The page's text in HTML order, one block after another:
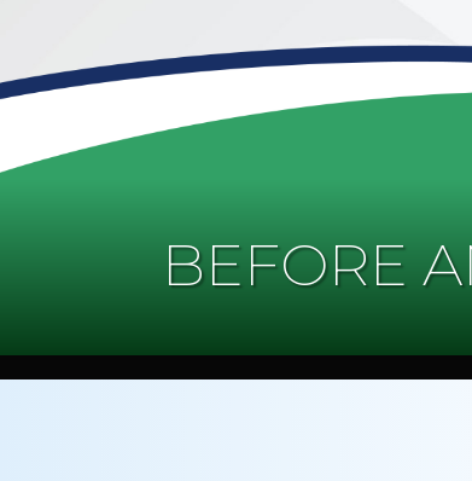
BEFORE